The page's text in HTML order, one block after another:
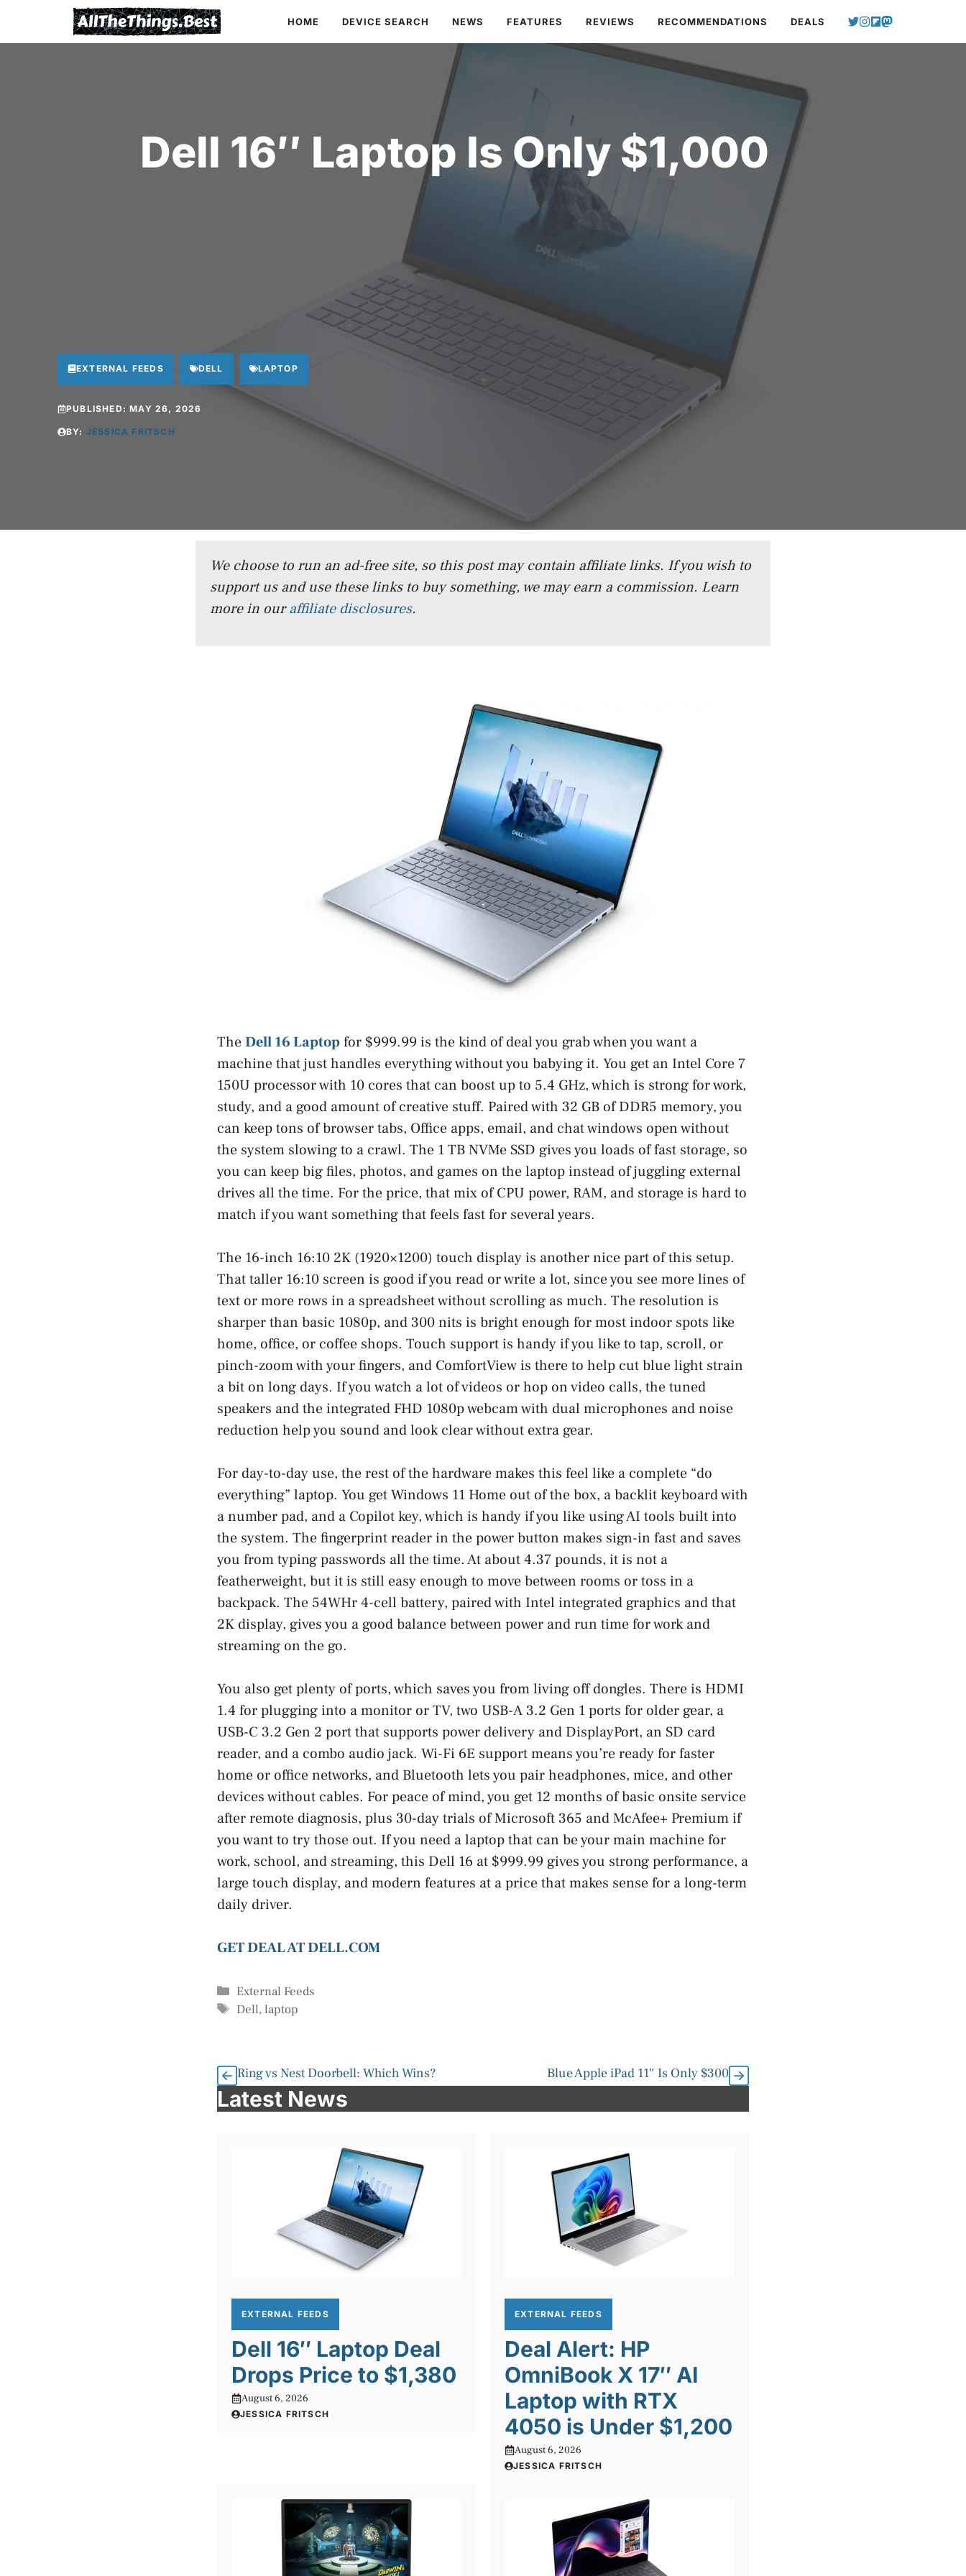
HOME DEVICE SEARCH NEWS FEATURES REVIEWS RECOMMENDATIONS DEALS
Dell 16″ Laptop Is Only $1,000
EXTERNAL FEEDS DELL LAPTOP
PUBLISHED:MAY 26, 2026
BY: JESSICA FRITSCH
We choose to run an ad-free site, so this post may contain affiliate links. If you wish to
support us and use these links to buy something, we may earn a commission. Learn
more in ouraffiliate disclosures.
TheDell 16 Laptopfor $999.99 is the kind of deal you grab when you want a
machine that just handles everything without you babying it. You get an Intel Core 7
150U processor with 10 cores that can boost up to 5.4 GHz, which is strong for work,
study, and a good amount of creative stuff. Paired with 32 GB of DDR5 memory, you
can keep tons of browser tabs, Office apps, email, and chat windows open without
the system slowing to a crawl. The 1 TB NVMe SSD gives you loads of fast storage, so
you can keep big files, photos, and games on the laptop instead of juggling external
drives all the time. For the price, that mix of CPU power, RAM, and storage is hard to
match if you want something that feels fast for several years.
The 16-inch 16:10 2K (1920×1200) touch display is another nice part of this setup.
That taller 16:10 screen is good if you read or write a lot, since you see more lines of
text or more rows in a spreadsheet without scrolling as much. The resolution is
sharper than basic 1080p, and 300 nits is bright enough for most indoor spots like
home, office, or coffee shops. Touch support is handy if you like to tap, scroll, or
pinch-zoom with your fingers, and ComfortView is there to help cut blue light strain
a bit on long days. If you watch a lot of videos or hop on video calls, the tuned
speakers and the integrated FHD 1080p webcam with dual microphones and noise
reduction help you sound and look clear without extra gear.
For day-to-day use, the rest of the hardware makes this feel like a complete “do
everything” laptop. You get Windows 11 Home out of the box, a backlit keyboard with
a number pad, and a Copilot key, which is handy if you like using AI tools built into
the system. The fingerprint reader in the power button makes sign-in fast and saves
you from typing passwords all the time. At about 4.37 pounds, it is not a
featherweight, but it is still easy enough to move between rooms or toss in a
backpack. The 54WHr 4-cell battery, paired with Intel integrated graphics and that
2K display, gives you a good balance between power and run time for work and
streaming on the go.
You also get plenty of ports, which saves you from living off dongles. There is HDMI
1.4 for plugging into a monitor or TV, two USB-A 3.2 Gen 1 ports for older gear, a
USB-C 3.2 Gen 2 port that supports power delivery and DisplayPort, an SD card
reader, and a combo audio jack. Wi-Fi 6E support means you’re ready for faster
home or office networks, and Bluetooth lets you pair headphones, mice, and other
devices without cables. For peace of mind, you get 12 months of basic onsite service
after remote diagnosis, plus 30-day trials of Microsoft 365 and McAfee+ Premium if
you want to try those out. If you need a laptop that can be your main machine for
work, school, and streaming, this Dell 16 at $999.99 gives you strong performance, a
large touch display, and modern features at a price that makes sense for a long-term
daily driver.
GET DEAL AT DELL.COM
Categories
External Feeds
Tags
Dell,laptop
Ring vs Nest Doorbell: Which Wins? Blue Apple iPad 11″ Is Only $300
Latest News
EXTERNAL FEEDS
Dell 16″ Laptop Deal
Drops Price to $1,380
August 6, 2026
JESSICA FRITSCH
EXTERNAL FEEDS
Deal Alert: HP
OmniBook X 17″ AI
Laptop with RTX
4050 is Under $1,200
August 6, 2026
JESSICA FRITSCH